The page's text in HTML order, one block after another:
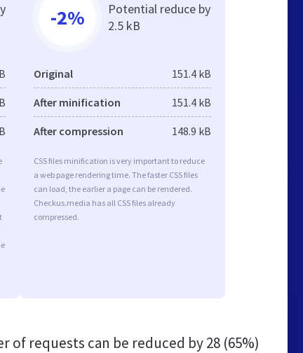
-2%
Potential reduce by
2.5 kB
Original 151.4 kB
After minification 151.4 kB
After compression 148.9 kB
CSS files minification is very important to reduce
a web page rendering time. The faster CSS files
can load, the earlier a page can be rendered.
Checkus.media has all CSS files already
compressed.
of requests can be reduced by28 (65%)